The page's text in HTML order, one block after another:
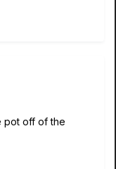
pot off of the